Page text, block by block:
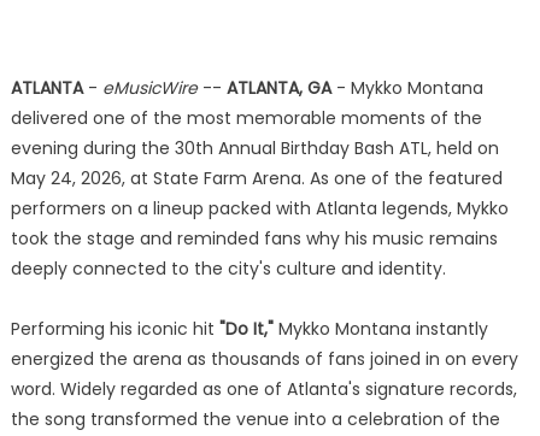
ATLANTA- eMusicWire-- ATLANTA, GA- Mykko Montana
delivered one of the most memorable moments of the
evening during the 30th Annual Birthday Bash ATL, held on
May 24, 2026, at State Farm Arena. As one of the featured
performers on a lineup packed with Atlanta legends, Mykko
took the stage and reminded fans why his music remains
deeply connected to the city's culture and identity.
Performing his iconic hit "Do It,"Mykko Montana instantly
energized the arena as thousands of fans joined in on every
word. Widely regarded as one of Atlanta's signature records,
the song transformed the venue into a celebration of the